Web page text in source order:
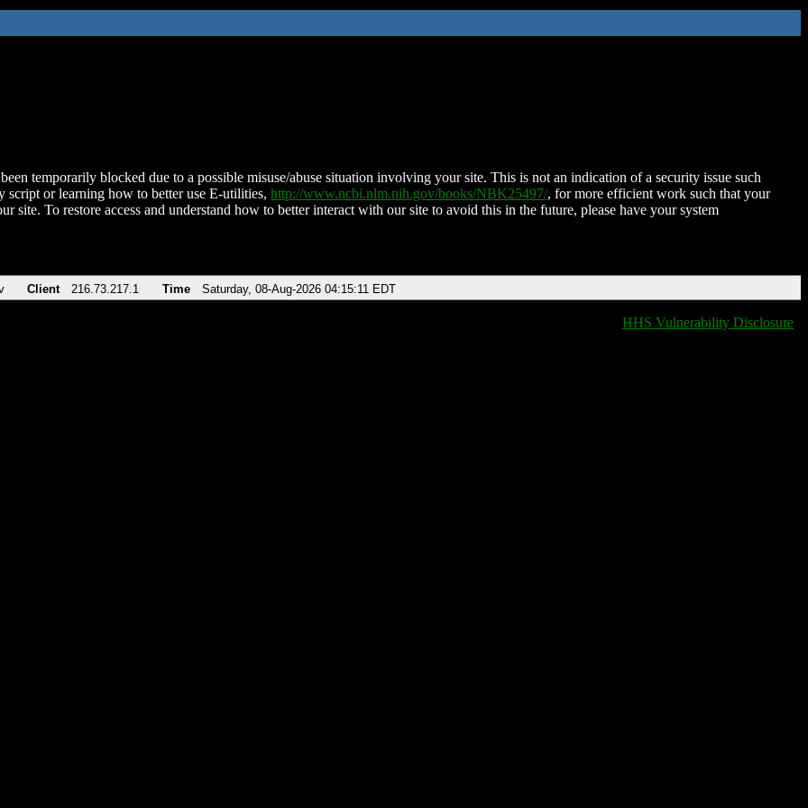
temporarily blocked due to a possible misuse/abuse situation involving your site. This is not an indication of a security issue such
script or learning how to better use E-utilities, http://www.ncbi.nlm.nih.gov/books/NBK25497/, for more efficient work such that your
site. To restore access and understand how to better interact with our site to avoid this in the future, please have your system
Client 216.73.217.1 Time Saturday, 08-Aug-2026 04:15:11 EDT
HHS Vulnerability Disclosure